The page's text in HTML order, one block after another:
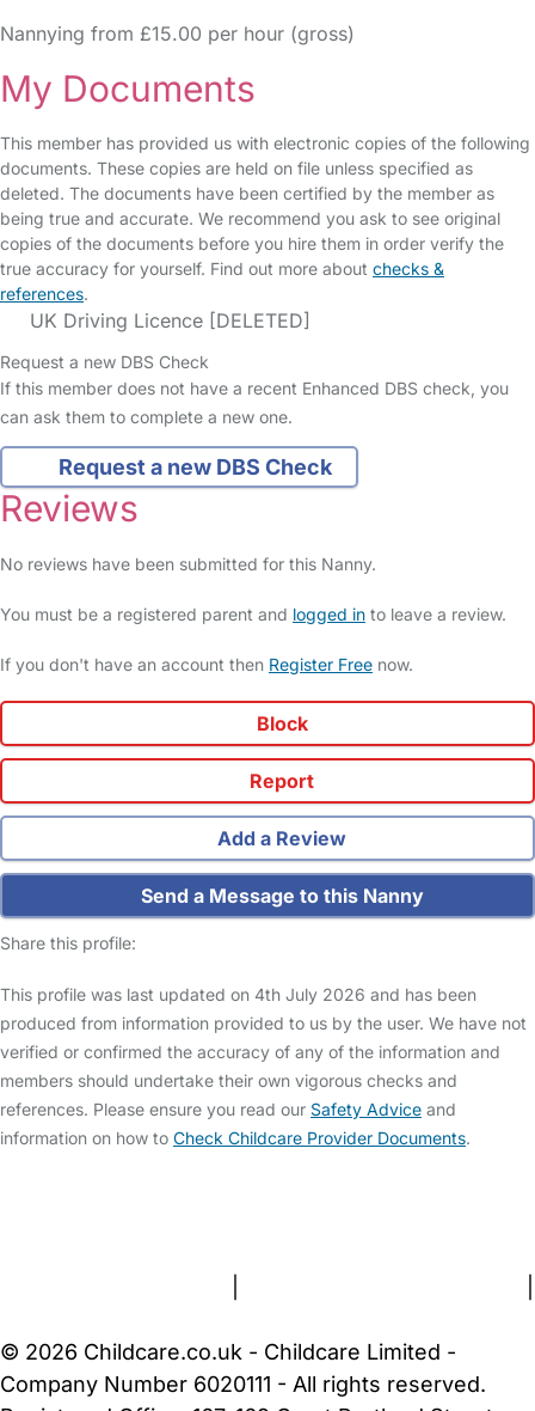
Nannying from £15.00 per hour (gross)
My Documents
This member has provided us with electronic copies of the following
documents. These copies are held on file unless specified as
deleted. The documents have been certified by the member as
being true and accurate. We recommend you ask to see original
copies of the documents before you hire them in order verify the
true accuracy for yourself. Find out more about checks &
references.
UK Driving Licence [DELETED]
Request a new DBS Check
If this member does not have a recent Enhanced DBS check, you
can ask them to complete a new one.
Request a new DBS Check
Reviews
No reviews have been submitted for this Nanny.
You must be a registered parent and logged in to leave a review.
If you don't have an account then Register Free now.
Block
Report
Add a Review
Send a Message to this Nanny
Share this profile:
This profile was last updated on 4th July 2026 and has been
produced from information provided to us by the user. We have not
verified or confirmed the accuracy of any of the information and
members should undertake their own vigorous checks and
references. Please ensure you read our Safety Advice and
information on how to Check Childcare Provider Documents.
© 2026 Childcare.co.uk - Childcare Limited -
Company Number 6020111 - All rights reserved.